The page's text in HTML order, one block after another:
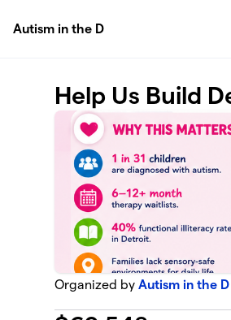
Autism in the D
Help Us Build
Organized byAutism in the D